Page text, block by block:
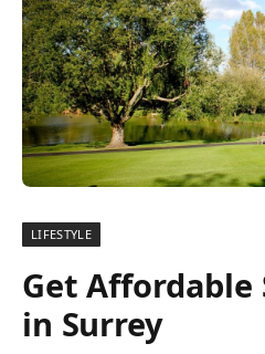
LIFESTYLE
Get Affordable
in Surrey